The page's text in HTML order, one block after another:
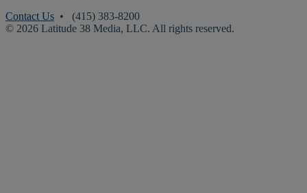
Contact Us • (415) 383-8200
© 2026 Latitude 38 Media, LLC. All rights reserved.